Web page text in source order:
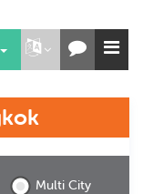
Multi City